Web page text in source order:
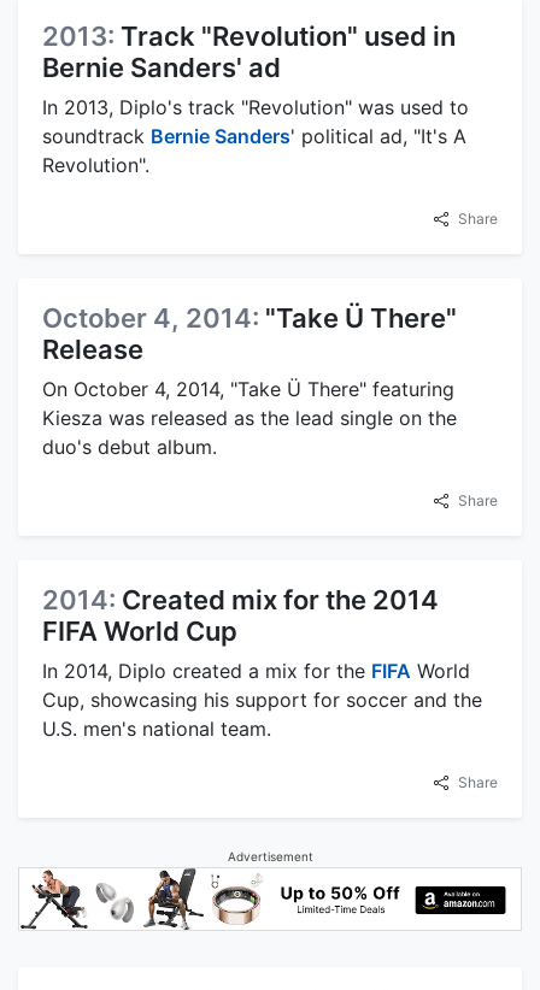
2013: Track "Revolution" used in
Bernie Sanders' ad
In 2013, Diplo's track "Revolution" was used to
soundtrack Bernie Sanders' political ad, "It's A
Revolution".
Share
October 4, 2014: "Take Ü There"
Release
On October 4, 2014, "Take Ü There" featuring
Kiesza was released as the lead single on the
duo's debut album.
Share
2014: Created mix for the 2014
FIFA World Cup
In 2014, Diplo created a mix for the FIFA World
Cup, showcasing his support for soccer and the
U.S. men's national team.
Share
Advertisement